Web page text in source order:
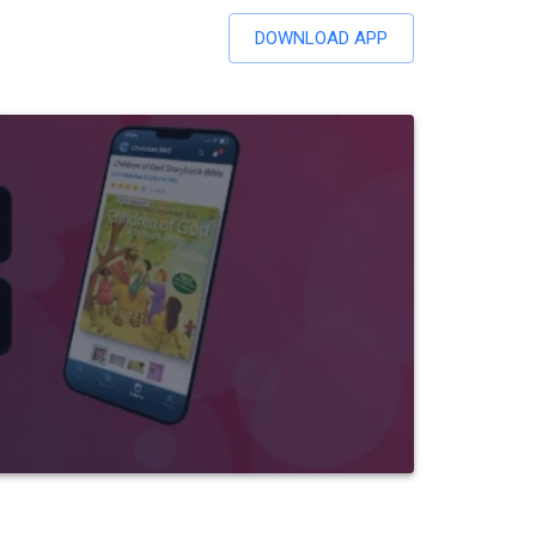
DOWNLOAD APP